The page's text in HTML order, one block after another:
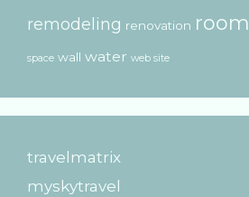
remodeling renovation room
space wall water web site
travelmatrix
myskytravel